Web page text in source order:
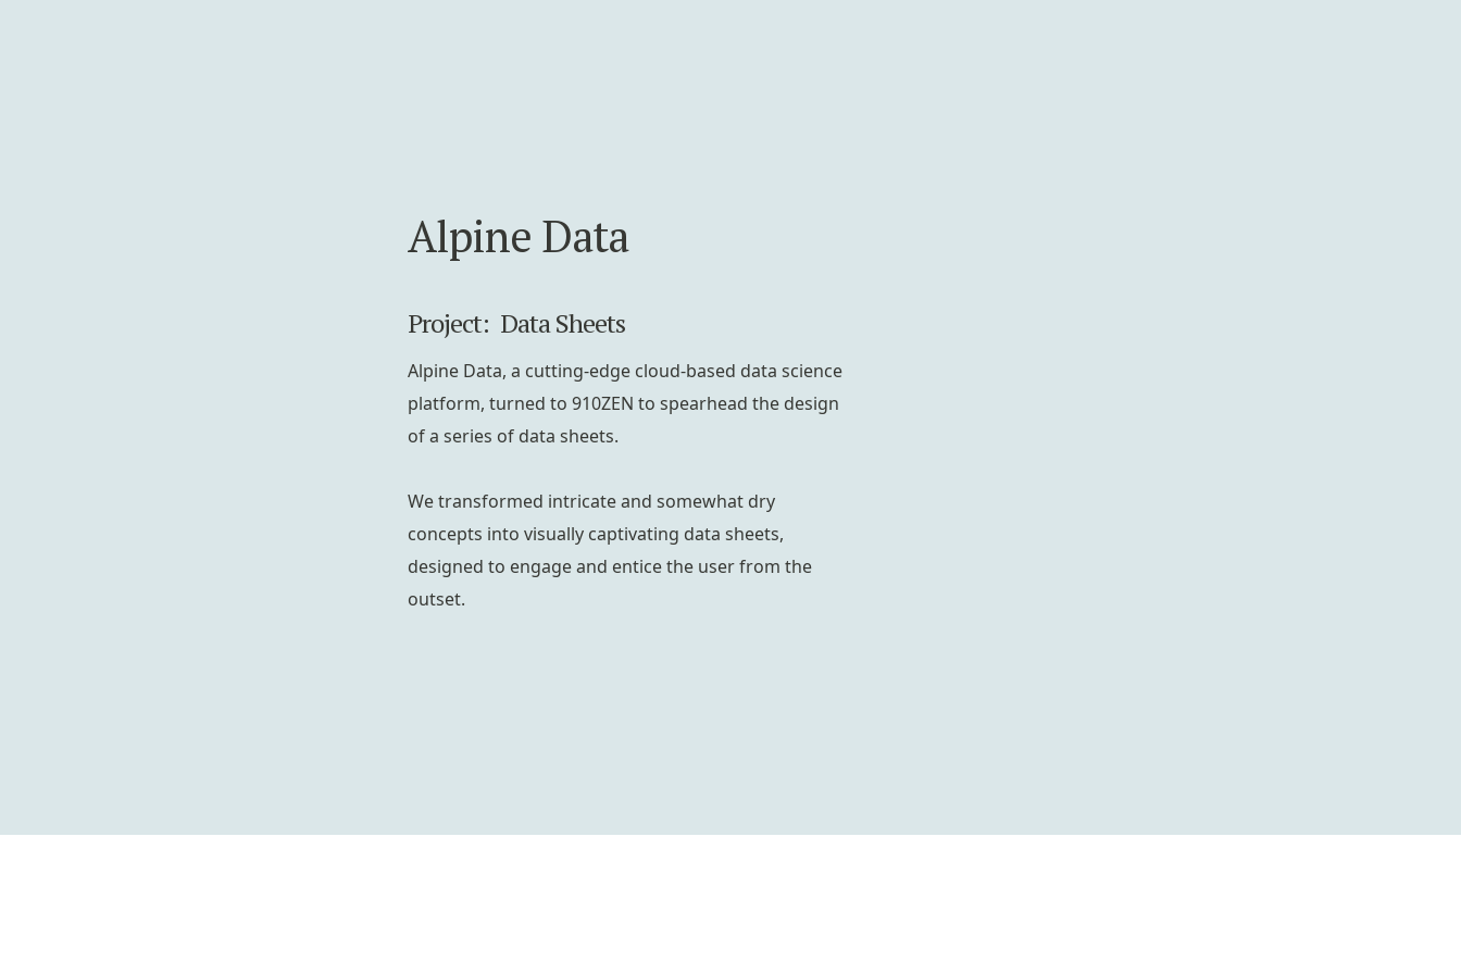
Alpine Data
Project: Data Sheets
Alpine Data, a cutting-edge cloud-based data science
platform, turned to 910ZEN to spearhead the design
of a series of data sheets.
We transformed intricate and somewhat dry
concepts into visually captivating data sheets,
designed to engage and entice the user from the
outset.